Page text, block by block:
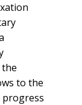
to the